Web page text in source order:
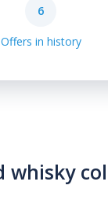
6
Offers in history